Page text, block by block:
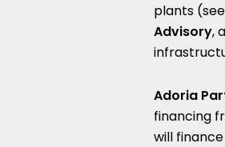
plants
Advisory,
Adoria
financing
will